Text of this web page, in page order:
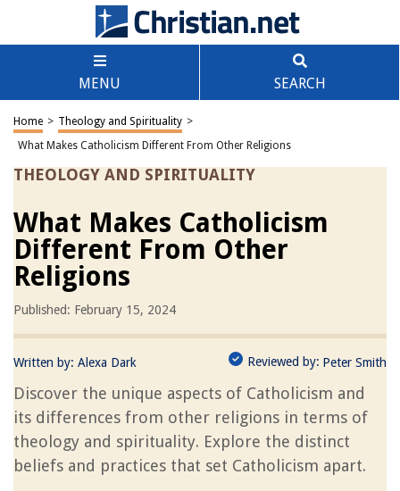
MENU SEARCH
Home > Theology and Spirituality >
What Makes Catholicism Different From Other Religions
THEOLOGY AND SPIRITUALITY
What Makes Catholicism
Different From Other
Religions
Published: February 15, 2024
Written by: Alexa Dark Reviewed by: Peter Smith
Discover the unique aspects of Catholicism and
its differences from other religions in terms of
theology and spirituality. Explore the distinct
beliefs and practices that set Catholicism apart.